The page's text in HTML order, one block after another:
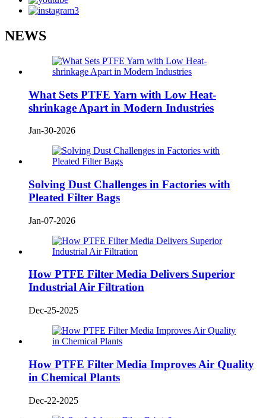
NEWS
What Sets PTFE Yarn with Low Heat-
shrinkage Apart in Modern Industries
Jan-30-2026
Solving Dust Challenges in Factories with
Pleated Filter Bags
Jan-07-2026
How PTFE Filter Media Delivers Superior
Industrial Air Filtration
Dec-25-2025
How PTFE Filter Media Improves Air Quality
in Chemical Plants
Dec-22-2025